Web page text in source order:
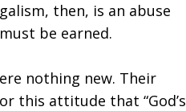
then, is an abuse
be earned.
nothing new. Their
this attitude that “God’s